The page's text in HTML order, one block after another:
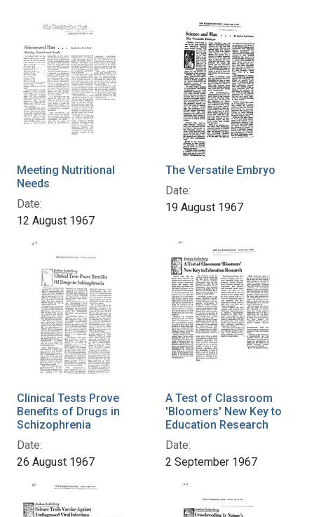
Meeting Nutritional
Needs
Date:
12 August 1967
The Versatile Embryo
Date:
19 August 1967
Clinical Tests Prove
Benefits of Drugs in
Schizophrenia
Date:
26 August 1967
A Test of Classroom
'Bloomers' New Key to
Education Research
Date:
2 September 1967